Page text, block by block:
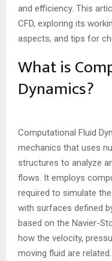
and efficiency. This
CFD, exploring its
aspects, and tips for
What is
Dynamics?
Computational Fluid
mechanics that uses
structures to analyze
flows. It employs
required to simulate
with surfaces defined
based on the Navier-
how the velocity,
moving fluid are related.